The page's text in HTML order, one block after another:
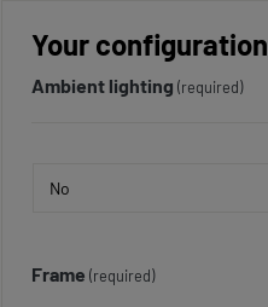
Your configuration
Ambient lighting (required)
Frame (required)